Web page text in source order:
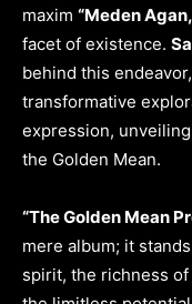
maxim “Meden
facet of existence.
behind this
transformative
expression,
the Golden Mean.
“The Golden Mean
mere album; it
spirit, the richness